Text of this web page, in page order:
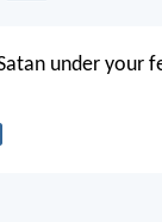
under your